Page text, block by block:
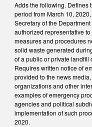
Adds the following. Defines
period from March 10,
Secretary of the
authorized representative
measures and procedures
solid waste generated
of a public or private landfill
Requires written notice of
provided to the news
organizations and other
examples of emergency
agencies and political
implementation of such
2020.